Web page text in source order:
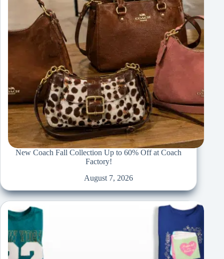
New Coach Fall Collection Up to 60% Off at Coach
Factory!
August 7, 2026